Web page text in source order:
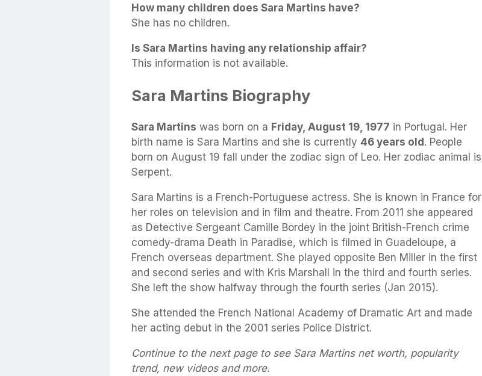
How many children does Sara Martins have?
She has no children.
Is Sara Martins having any relationship affair?
This information is not available.
Sara Martins Biography
Sara Martins was born on a Friday, August 19, 1977 in Portugal. Her
birth name is Sara Martins and she is currently 46 years old. People
born on August 19 fall under the zodiac sign of Leo. Her zodiac animal is
Serpent.
Sara Martins is a French-Portuguese actress. She is known in France for
her roles on television and in film and theatre. From 2011 she appeared
as Detective Sergeant Camille Bordey in the joint British-French crime
comedy-drama Death in Paradise, which is filmed in Guadeloupe, a
French overseas department. She played opposite Ben Miller in the first
and second series and with Kris Marshall in the third and fourth series.
She left the show halfway through the fourth series (Jan 2015).
She attended the French National Academy of Dramatic Art and made
her acting debut in the 2001 series Police District.
Continue to the next page to see Sara Martins net worth, popularity
trend, new videos and more.